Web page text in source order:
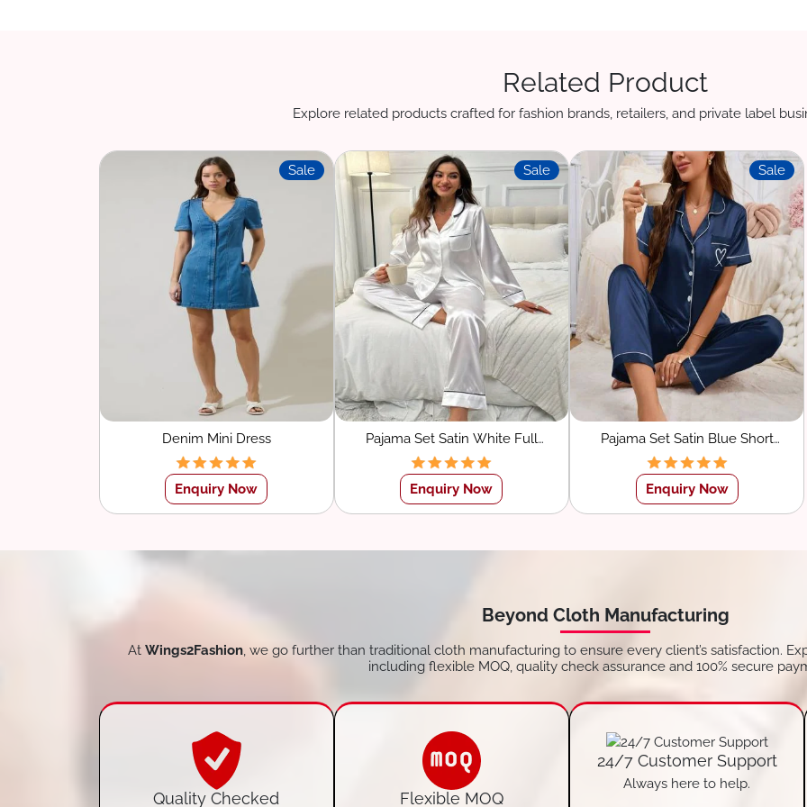
Related Product
Explore related products crafted for fashion brands, retailers, and private label
Sale
Denim Mini Dress
Enquiry Now
Sale
Pajama Set Satin White Full
Sleeve Shirt With Pants
Sleepwear
Enquiry Now
Sale
Pajama Set Satin Blue Short
Sleeve Shirt With Pants
Sleepwear
Enquiry Now
Beyond Cloth Manufacturing
At Wings2Fashion, we go further than traditional cloth manufacturing to ensure every client’s satisfaction.
including flexible MOQ, quality check assurance and 100% secure
Quality Checked Flexible MOQ
24/7 Customer Support
Always here to help.